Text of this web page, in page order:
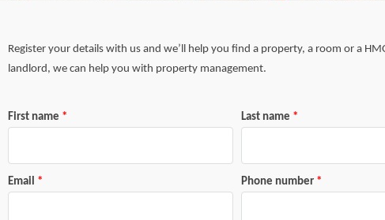
Register your details with us and we’ll help you find a property, a room or a
landlord, we can help you with property management.
First name Last name
Email Phone number